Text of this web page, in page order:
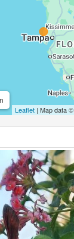
Leaflet | Map data ©